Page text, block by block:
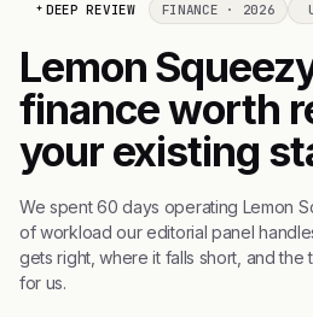
DEEP REVIEW FINANCE · 2026
Lemon
finance worth
your existing
We spent 60 days operating Lemon
of workload our editorial panel
gets right, where it falls short, and
for us.